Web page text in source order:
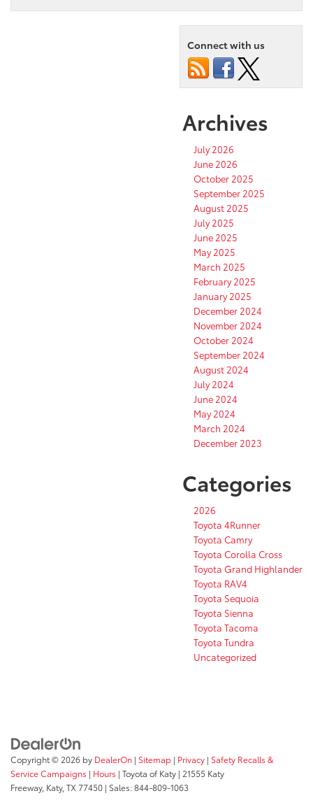
Connect with us
Archives
July 2026
June 2026
October 2025
September 2025
August 2025
July 2025
June 2025
May 2025
March 2025
February 2025
January 2025
December 2024
November 2024
October 2024
September 2024
August 2024
July 2024
June 2024
May 2024
March 2024
December 2023
Categories
2026
Toyota 4Runner
Toyota Camry
Toyota Corolla Cross
Toyota Grand Highlander
Toyota RAV4
Toyota Sequoia
Toyota Sienna
Toyota Tacoma
Toyota Tundra
Uncategorized
Copyright © 2026 by DealerOn | Sitemap | Privacy | Safety Recalls &
Service Campaigns | Hours | Toyota of Katy | 21555 Katy
Freeway, Katy, TX77450 | Sales:844-809-1063